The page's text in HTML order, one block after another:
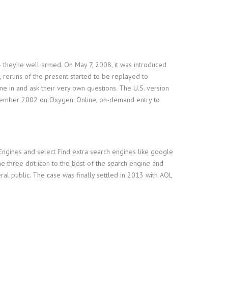
well armed. On May 7, 2008, it was introduced
reruns of the present started to be replayed to
in and ask their very own questions. The U.S. version
2002 on Oxygen. Online, on-demand entry to
and select Find extra search engines like google
three dot icon to the best of the search engine and
public. The case was finally settled in 2013 with AOL